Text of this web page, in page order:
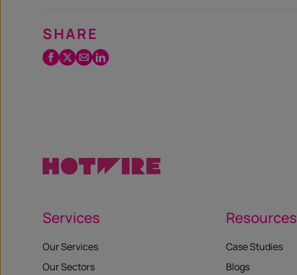
SHARE
Facebook
Twitter
EmailLinkedIn
Services
Our Services
Our Sectors
Resources
Case Studies
Blogs